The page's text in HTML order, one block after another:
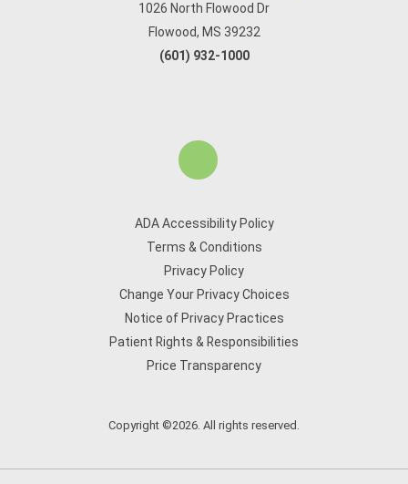
1026 North Flowood Dr
Flowood, MS 39232
(601) 932-1000
ADA Accessibility Policy
Terms & Conditions
Privacy Policy
Change Your Privacy Choices
Notice of Privacy Practices
Patient Rights & Responsibilities
Price Transparency
Copyright ©2026. All rights reserved.